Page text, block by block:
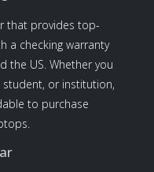
that provides top-
a checking warranty
the US. Whether you
student, or institution,
to purchase